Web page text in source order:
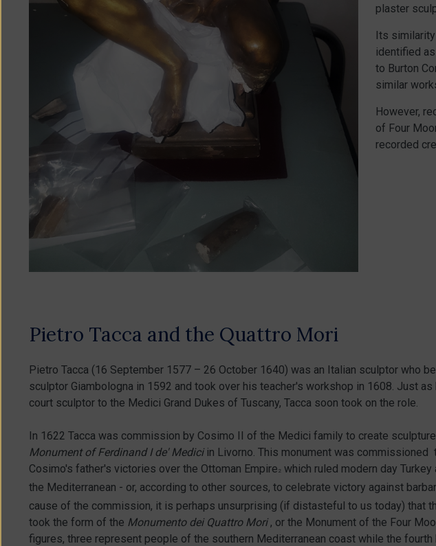
plaster
Its
identified
to Burton
similar
However,
of Four
recorded
Pietro Tacca and the Quattro Mori
Pietro Tacca (16 September 1577 – 26 October 1640) was an Italian sculptor who
sculptor Giambologna in 1592 and took over his teacher's workshop in 1608. Just as
court sculptor to the Medici Grand Dukes of Tuscany, Tacca soon took on the role.
In 1622 Tacca was commission by Cosimo II of the Medici family to create
Monument of Ferdinand I de' Mediciin Livorno. This monument was commissioned
Cosimo's father's victories over the Ottoman Empire 2 which ruled modern day
the Mediterranean - or, according to other sources, to celebrate victory against
cause of the commission, it is perhaps unsurprising (if distasteful to us today) that
took the form of the Monumento dei Quattro Mori, or the Monument of the Four
figures, three represent people of the southern Mediterranean coast while the